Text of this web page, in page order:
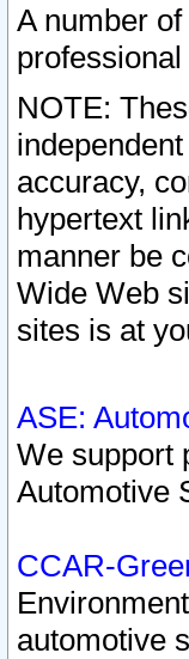
A number
NOTE:
accuracy,
hypertext
manner be
Wide Web
sites is at
ASE:
We support
Automotive
CCAR-
automotive